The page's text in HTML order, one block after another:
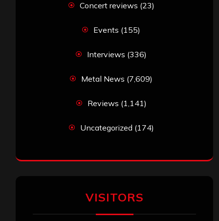
Concert reviews (23)
Events (155)
Interviews (336)
Metal News (7,609)
Reviews (1,141)
Uncategorized (174)
VISITORS